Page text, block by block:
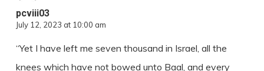
pcviii03
July 12, 2023 at 10:00 am
“Yet I have left me seven thousand in Israel, all the
knees which have not bowed unto Baal, and every